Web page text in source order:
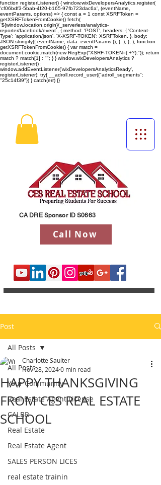
function registerListener() { window.wixDevelopersAnalytics.register(
'cf06bdf3-5bab-4f20-b165-97fb723dac6a', (eventName,
eventParams, options) => { const a = 1 const XSRFToken =
getXSRFTokenFromCookie() fetch(
`${window.location.origin}/_serverless/analytics-
reporter/facebook/event`, { method: 'POST', headers: { 'Content-
Type': 'application/json', 'X-XSRF-TOKEN': XSRFToken, }, body:
JSON.stringify({ eventName, data: eventParams }), }, ); }, ); function
getXSRFTokenFromCookie() { var match =
document.cookie.match(new RegExp("XSRF-TOKEN=(.+?);")); return
match ? match[1] : ""; } } window.wixDevelopersAnalytics ?
registerListener() :
window.addEventListener('wixDevelopersAnalyticsReady',
registerListener); try{ __adroll.record_user({"adroll_segments":
"25c14f39"}) } catch(err) {}
Call Now
CA DRE Sponsor ID S0663
Post
All Posts
Your Community
Real Estate Agent License
CALBR
Real Estate
Real Estate Agent
SALES PERSON LICES
real estate trainin
All Posts
HAPPY THANKSGIVING
FROM CES REAL ESTATE
SCHOOL
Charlotte Saulter
Nov 28, 20240 min read